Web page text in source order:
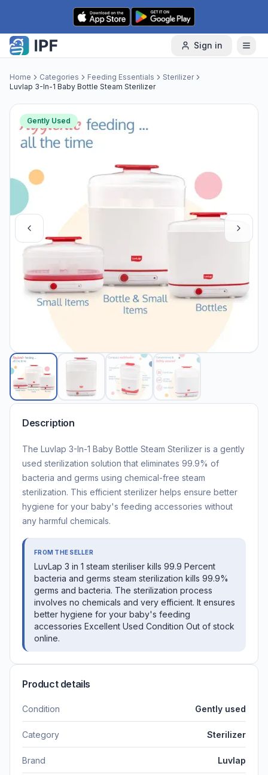
Skip to content
Sign in
Home Categories Feeding Essentials
Sterilizer
Luvlap 3-In-1 Baby Bottle Steam Sterilizer
Gently Used
Description
The Luvlap 3-In-1 Baby Bottle Steam Sterilizer is a gently
used sterilization solution that eliminates 99.9% of
bacteria and germs using chemical-free steam
sterilization. This efficient sterilizer helps ensure better
hygiene for your baby's feeding accessories without
any harmful chemicals.
FROM THE SELLER
LuvLap 3 in 1 steam steriliser kills 99.9 Percent
bacteria and germs steam sterilization kills 99.9%
germs and bacteria. The sterilization process
involves no chemicals and very efficient. It ensures
better hygiene for your baby's feeding
accessories Excellent Used Condition Out of stock
online.
Product details
Condition Gently used
Category Sterilizer
Brand Luvlap